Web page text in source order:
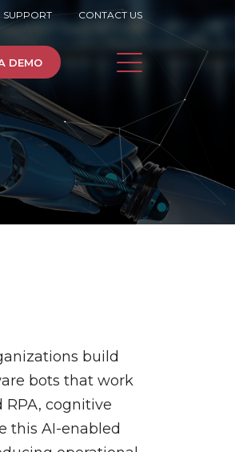
SUPPORT CONTACT US
DEMO
build
bots that work
cognitive
this AI-enabled